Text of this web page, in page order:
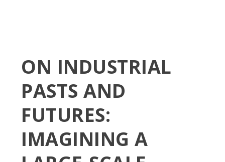
ON INDUSTRIAL
PASTS AND
FUTURES:
IMAGINING A